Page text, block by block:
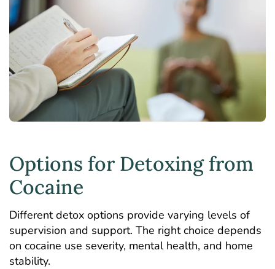
Options for Detoxing from
Cocaine
Different detox options provide varying levels of
supervision and support. The right choice depends
on cocaine use severity, mental health, and home
stability.